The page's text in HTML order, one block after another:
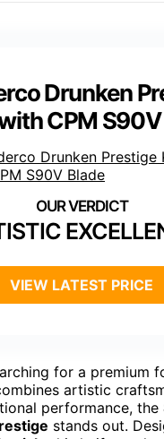
Drunken
CPM
VIEW LATEST PRICE
for a premium
artistic
performance, the
stands out.